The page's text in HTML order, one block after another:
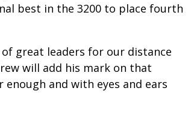
best in the 3200 to place fourth
of great leaders for our distance
will add his mark on that
and with eyes and ears